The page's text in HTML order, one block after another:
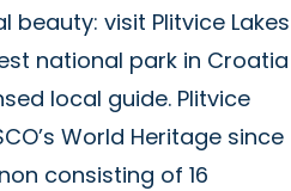
visit Plitvice Lakes
national park in Croatia
local guide. Plitvice
World Heritage since
consisting of 16